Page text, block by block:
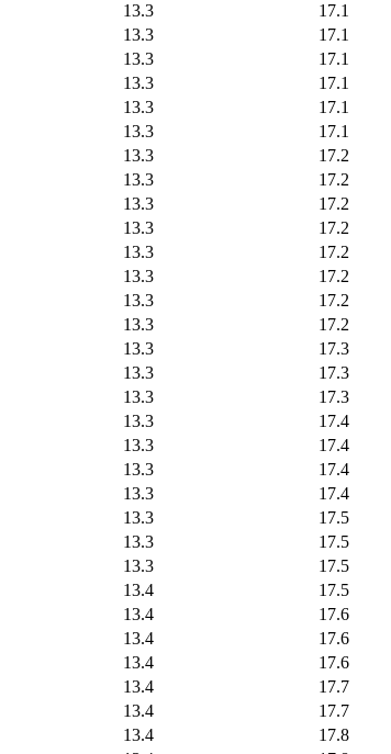
13.3 17.1
13.3 17.1
13.3 17.1
13.3 17.1
13.3 17.1
13.3 17.1
13.3 17.2
13.3 17.2
13.3 17.2
13.3 17.2
13.3 17.2
13.3 17.2
13.3 17.2
13.3 17.2
13.3 17.3
13.3 17.3
13.3 17.3
13.3 17.4
13.3 17.4
13.3 17.4
13.3 17.4
13.3 17.5
13.3 17.5
13.3 17.5
13.4 17.5
13.4 17.6
13.4 17.6
13.4 17.6
13.4 17.7
13.4 17.7
13.4 17.8